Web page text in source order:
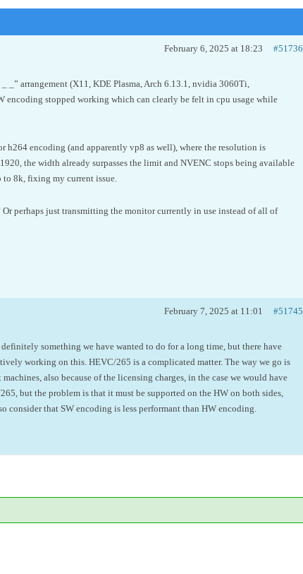
February 6, 2025 at 18:23 #51736
arrangement (X11, KDE Plasma, Arch 6.13.1, nvidia 3060Ti,
stopped working which can clearly be felt in cpu usage while
encoding (and apparently vp8 as well), where the resolution is
the width already surpasses the limit and NVENC stops being available
8k, fixing my current issue.
perhaps just transmitting the monitor currently in use instead of all of
February 7, 2025 at 11:01 #51745
something we have wanted to do for a long time, but there have
working on this. HEVC/265 is a complicated matter. The way we go is
also because of the licensing charges, in the case we would have
but the problem is that it must be supported on the HW on both sides,
consider that SW encoding is less performant than HW encoding.